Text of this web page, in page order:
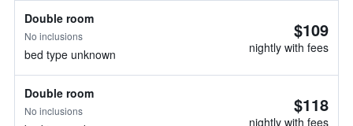
Double room
No inclusions
bed type unknown
$109
nightly with fees
Double room
No inclusions $118
nightly with fees